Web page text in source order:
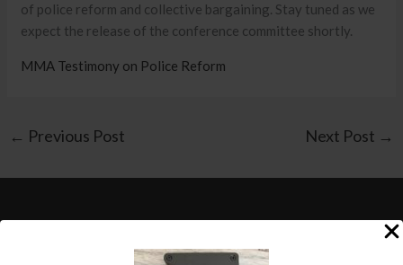
of police reform and collective bargaining. Stay tuned as we
expect the release of the conference committee shortly.
MMA Testimony on Police Reform
← Previous Post Next Post →